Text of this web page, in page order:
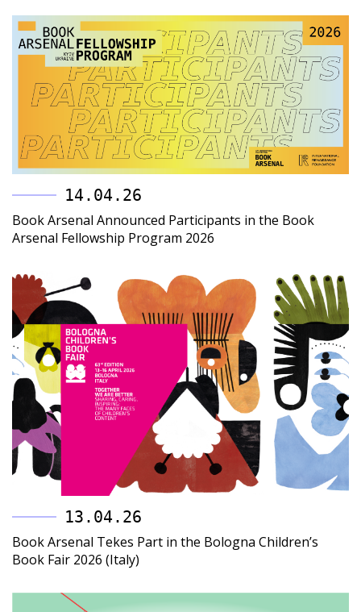
14.04.26
Book Arsenal Announced Participants in the Book
Arsenal Fellowship Program 2026
13.04.26
Book Arsenal Tekes Part in the Bologna Children’s
Book Fair 2026 (Italy)